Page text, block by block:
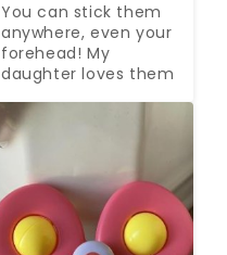
You can stick them
anywhere, even your
forehead! My
daughter loves them